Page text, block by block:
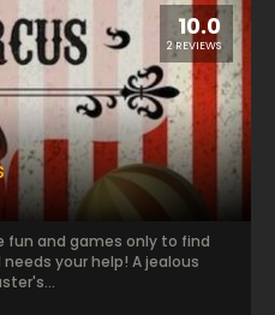
10.0
2 REVIEWS
fun and games only to find
your help! A jealous